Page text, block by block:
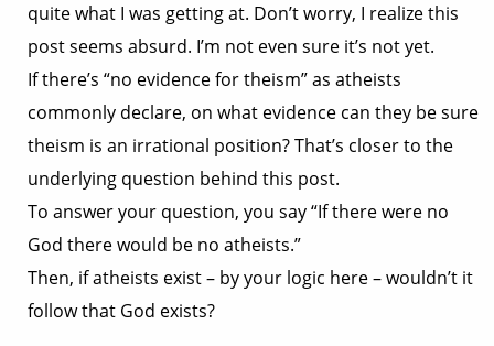
quite what I was getting at. Don’t worry, I realize this
post seems absurd. I’m not even sure it’s not yet.
If there’s “no evidence for theism” as atheists
commonly declare, on what evidence can they be sure
theism is an irrational position? That’s closer to the
underlying question behind this post.
To answer your question, you say “If there were no
God there would be no atheists.”
Then, if atheists exist – by your logic here – wouldn’t it
follow that God exists?